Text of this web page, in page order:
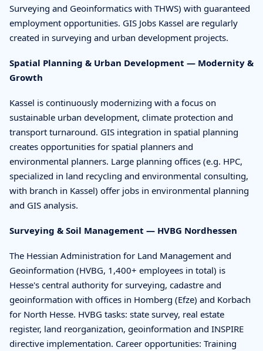
Surveying and Geoinformatics with THWS) with guaranteed
employment opportunities. GIS Jobs Kassel are regularly
created in surveying and urban development projects.
Spatial Planning & Urban Development — Modernity &
Growth
Kassel is continuously modernizing with a focus on
sustainable urban development, climate protection and
transport turnaround. GIS integration in spatial planning
creates opportunities for spatial planners and
environmental planners. Large planning offices (e.g. HPC,
specialized in land recycling and environmental consulting,
with branch in Kassel) offer jobs in environmental planning
and GIS analysis.
Surveying & Soil Management — HVBG Nordhessen
The Hessian Administration for Land Management and
Geoinformation (HVBG, 1,400+ employees in total) is
Hesse's central authority for surveying, cadastre and
geoinformation with offices in Homberg (Efze) and Korbach
for North Hesse. HVBG tasks: state survey, real estate
register, land reorganization, geoinformation and INSPIRE
directive implementation. Career opportunities: Training